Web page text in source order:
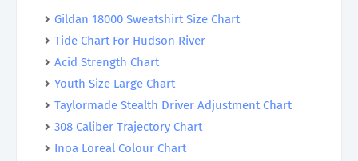
Gildan 18000 Sweatshirt Size Chart
Tide Chart For Hudson River
Acid Strength Chart
Youth Size Large Chart
Taylormade Stealth Driver Adjustment Chart
308 Caliber Trajectory Chart
Inoa Loreal Colour Chart